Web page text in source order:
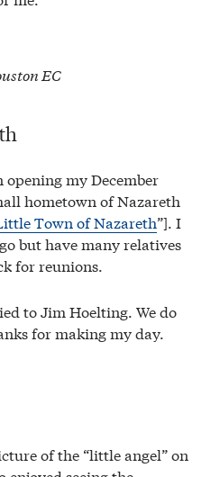
EC
my December
hometown of Nazareth
Town of Nazareth”]. I
but have many relatives
for reunions.
to Jim Hoelting. We do
for making my day.
of the “little angel” on